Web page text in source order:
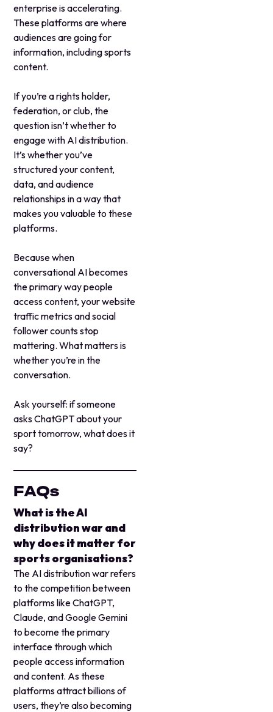
enterprise is accelerating.
These platforms are where
audiences are going for
information, including sports
content.
If you’re a rights holder,
federation, or club, the
question isn’t whether to
engage with AI distribution.
It’s whether you’ve
structured your content,
data, and audience
relationships in a way that
makes you valuable to these
platforms.
Because when
conversational AI becomes
the primary way people
access content, your website
traffic metrics and social
follower counts stop
mattering. What matters is
whether you’re in the
conversation.
Ask yourself: if someone
asks ChatGPT about your
sport tomorrow, what does it
say?
FAQs
What is the AI
distribution war and
why does it matter for
sports organisations?
The AI distribution war refers
to the competition between
platforms like ChatGPT,
Claude, and Google Gemini
to become the primary
interface through which
people access information
and content. As these
platforms attract billions of
users, they’re also becoming